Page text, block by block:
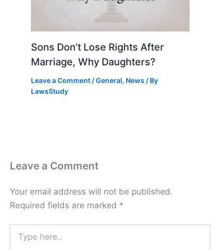
Sons Don’t Lose Rights After
Marriage, Why Daughters?
Leave a Comment /General, News / By
LawsStudy
Leave a Comment
Your email address will not be published.
Required fields are marked *
here..